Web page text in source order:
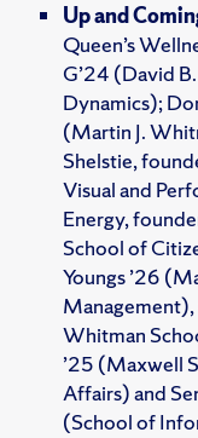
Up and
Queen’s
G’24 (David
Dynamics);
(Martin J.
Shelstie,
Visual and
Energy,
School of
Youngs ’26
Whitman
’25 (Maxwell
Affairs) and
(School of